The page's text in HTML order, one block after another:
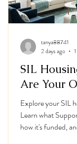
text
you.
SIL
Are Your
Explore your SIL
Learn what
how it's funded,
tanya88741
2 days ago